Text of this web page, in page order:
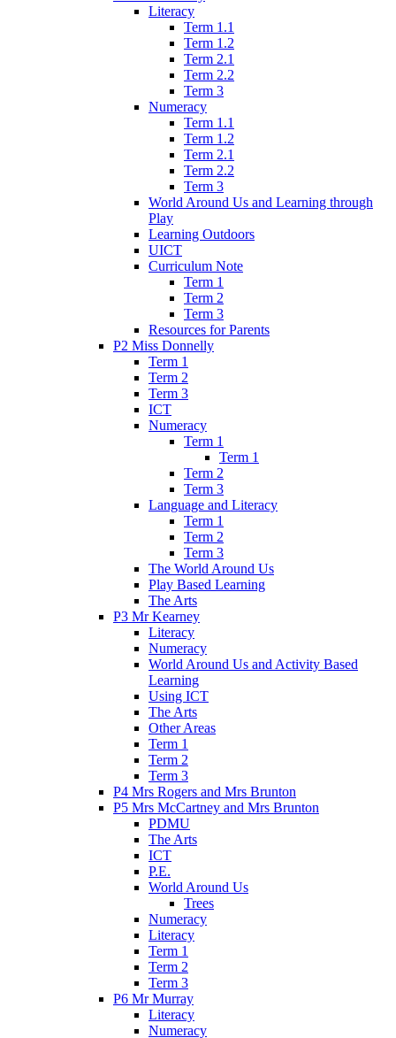
Literacy
Term 1.1
Term 1.2
Term 2.1
Term 2.2
Term 3
Numeracy
Term 1.1
Term 1.2
Term 2.1
Term 2.2
Term 3
World Around Us and Learning through
Play
Learning Outdoors
UICT
Curriculum Note
Term 1
Term 2
Term 3
Resources for Parents
P2 Miss Donnelly
Term 1
Term 2
Term 3
ICT
Numeracy
Term 1
Term 1
Term 2
Term 3
Language and Literacy
Term 1
Term 2
Term 3
The World Around Us
Play Based Learning
The Arts
P3 Mr Kearney
Literacy
Numeracy
World Around Us and Activity Based
Learning
Using ICT
The Arts
Other Areas
Term 1
Term 2
Term 3
P4 Mrs Rogers and Mrs Brunton
P5 Mrs McCartney and Mrs Brunton
PDMU
The Arts
ICT
P.E.
World Around Us
Trees
Numeracy
Literacy
Term 1
Term 2
Term 3
P6 Mr Murray
Literacy
Numeracy